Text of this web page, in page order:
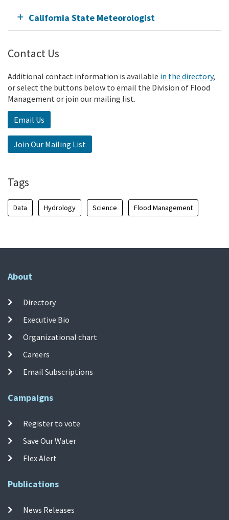
California State Meteorologist
Contact Us
Additional contact information is available in the directory,
or select the buttons below to email the Division of Flood
Management or join our mailing list.
Email Us
Join Our Mailing List
Tags
Data Hydrology Science Flood Management
About
Directory
Executive Bio
Organizational chart
Careers
Email Subscriptions
Campaigns
Register to vote
Save Our Water
Flex Alert
Publications
News Releases